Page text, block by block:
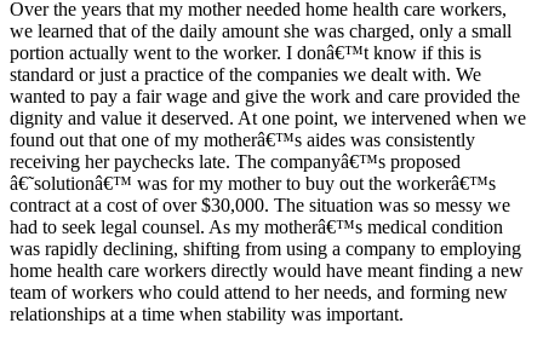
Over the years that my mother needed home health care workers,
we learned that of the daily amount she was charged, only a small
portion actually went to the worker. I donâ€™t know if this is
standard or just a practice of the companies we dealt with. We
wanted to pay a fair wage and give the work and care provided the
dignity and value it deserved. At one point, we intervened when we
found out that one of my motherâ€™s aides was consistently
receiving her paychecks late. The companyâ€™s proposed
â€˜solutionâ€™ was for my mother to buy out the workerâ€™s
contract at a cost of over $30,000. The situation was so messy we
had to seek legal counsel. As my motherâ€™s medical condition
was rapidly declining, shifting from using a company to employing
home health care workers directly would have meant finding a new
team of workers who could attend to her needs, and forming new
relationships at a time when stability was important.